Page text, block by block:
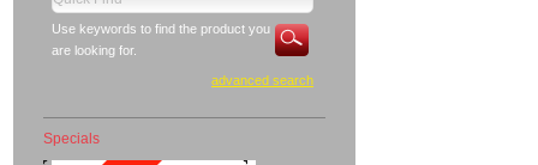
Use keywords to find the product you
are looking for.
advanced search
Specials